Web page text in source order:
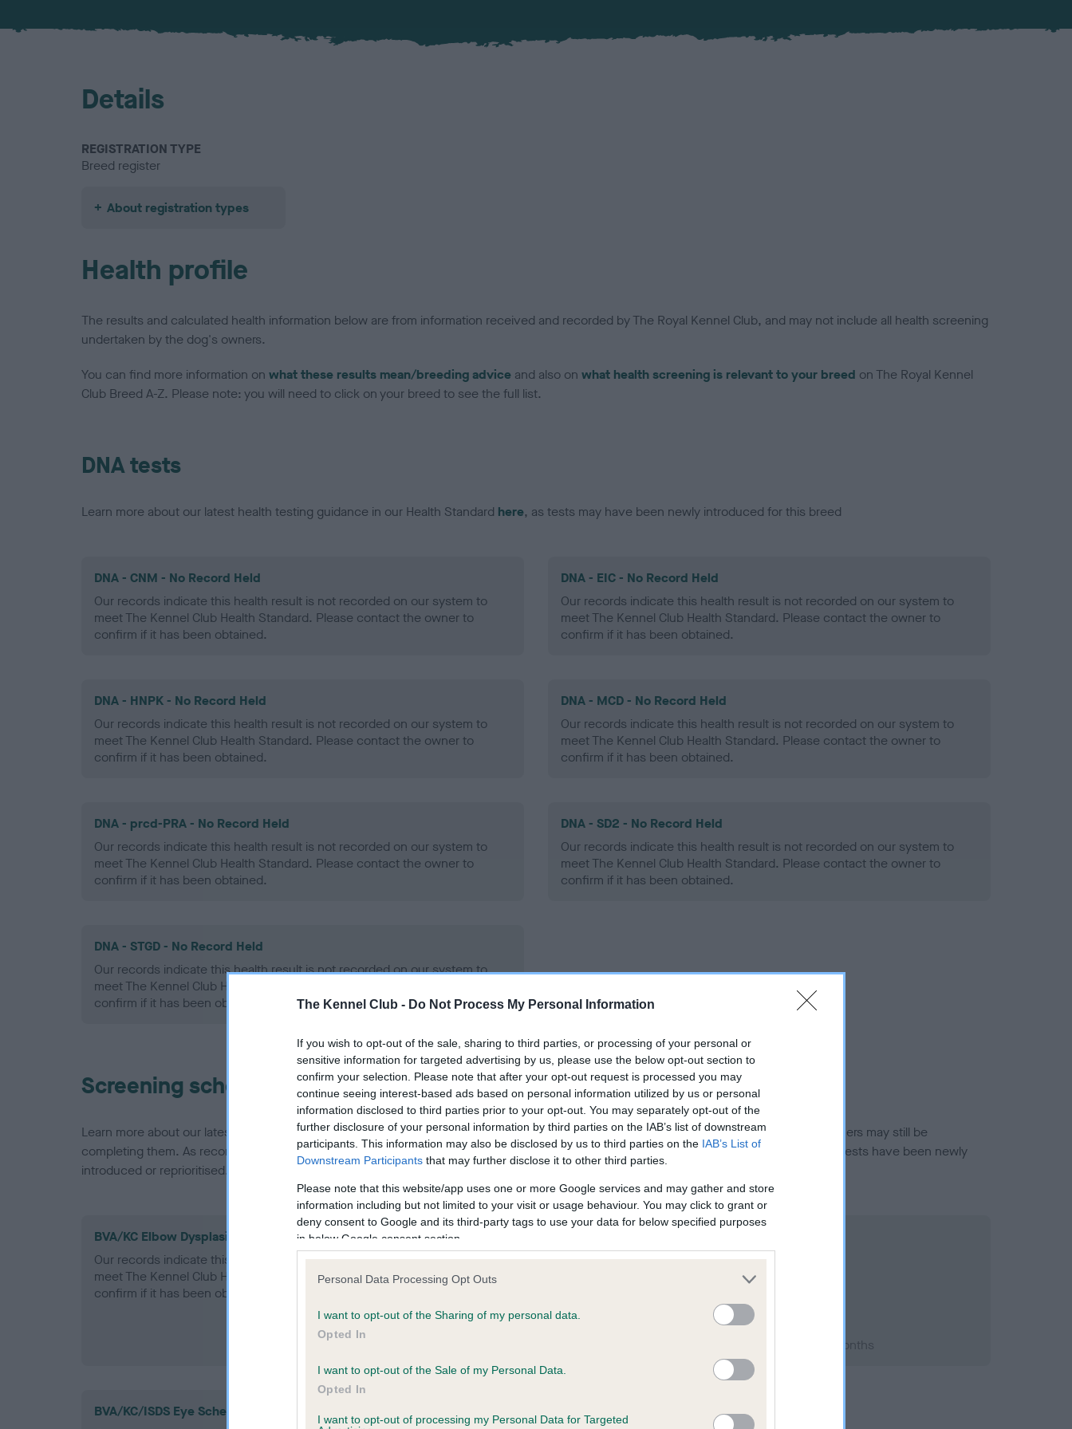
The Kennel Club - Do Not Process My Personal Information
If you wish to opt-out of the sale, sharing to third parties, or processing of your personal or
sensitive information for targeted advertising by us, please use the below opt-out section to
confirm your selection. Please note that after your opt-out request is processed you may
continue seeing interest-based ads based on personal information utilized by us or personal
information disclosed to third parties prior to your opt-out. You may separately opt-out of the
further disclosure of your personal information by third parties on the IAB’s list of downstream
participants. This information may also be disclosed by us to third parties on the IAB’s List of
Downstream Participants that may further disclose it to other third parties.
Please note that this website/app uses one or more Google services and may gather and store
information including but not limited to your visit or usage behaviour. You may click to grant or
deny consent to Google and its third-party tags to use your data for below specified purposes
in below Google consent section.
Personal Data Processing Opt Outs
I want to opt-out of the Sharing of my personal data.
Opted In
I want to opt-out of the Sale of my Personal Data.
Opted In
I want to opt-out of processing my Personal Data for Targeted
Details
REGISTRATION TYPE
Breed register
About registration types
Health profile
The results and calculated health information below are from information received and recorded by The Royal Kennel Club, and may not include all health screening
undertaken by the dog's owners.
You can find more information on what these results mean/breeding advice and also on what health screening is relevant to your breed on The Royal Kennel
Club Breed A-Z. Please note: you will need to click on your breed to see the full list.
DNA tests
Learn more about our latest health testing guidance in our Health Standard here, as tests may have been newly introduced for this breed
DNA - CNM - No Record Held
Our records indicate this health result is not recorded on our system to
meet The Kennel Club Health Standard. Please contact the owner to
confirm if it has been obtained.
DNA - EIC - No Record Held
Our records indicate this health result is not recorded on our system to
meet The Kennel Club Health Standard. Please contact the owner to
confirm if it has been obtained.
DNA - HNPK - No Record Held
Our records indicate this health result is not recorded on our system to
meet The Kennel Club Health Standard. Please contact the owner to
confirm if it has been obtained.
DNA - MCD - No Record Held
Our records indicate this health result is not recorded on our system to
meet The Kennel Club Health Standard. Please contact the owner to
confirm if it has been obtained.
DNA - prcd-PRA - No Record Held
Our records indicate this health result is not recorded on our system to
meet The Kennel Club Health Standard. Please contact the owner to
confirm if it has been obtained.
DNA - SD2 - No Record Held
Our records indicate this health result is not recorded on our system to
meet The Kennel Club Health Standard. Please contact the owner to
confirm if it has been obtained.
DNA - STGD - No Record Held
Our records indicate this health result is not recorded on our system to
meet The Kennel Club Health Standard. Please contact the owner to
confirm if it has been obtained.
Screening schemes
Learn more about our latest health testing guidance in ourHealth Standard. Some tests may be newly introduced for this breed, and owners may still be
completing them. As recommendations evolve over time with scientific evidence, some dogs may not yet fully meet current guidance if tests have been newly
introduced or reprioritised.
BVA/KC Elbow Dysplasia - No Record Held
Our records indicate this health result is not recorded on our system to
meet The Kennel Club Health Standard. Please contact the owner to
confirm if it has been obtained.
Left score: 3
Total score: 10
Test performed on 26 May 1994; aged 2 years, 1 months
BVA/KC/ISDS Eye Scheme - No Record Held